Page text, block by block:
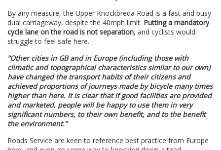
By any measure, the Upper Knockbreda Road is a fast and busy
dual carriageway, despite the 40mph limit. Putting a mandatory
cycle lane on the road is not separation, and cyclists would
struggle to feel safe here.
“Other cities in GB and in Europe (including those with
climatic and topographical characteristics similar to our own)
have changed the transport habits of their citizens and
achieved proportions of journeys made by bicycle many times
higher than here. It is clear that if good facilities are provided
and marketed, people will be happy to use them in very
significant numbers, to their own benefit, and to the benefit
the environment.”
Roads Service are keen to reference best practice from Europe